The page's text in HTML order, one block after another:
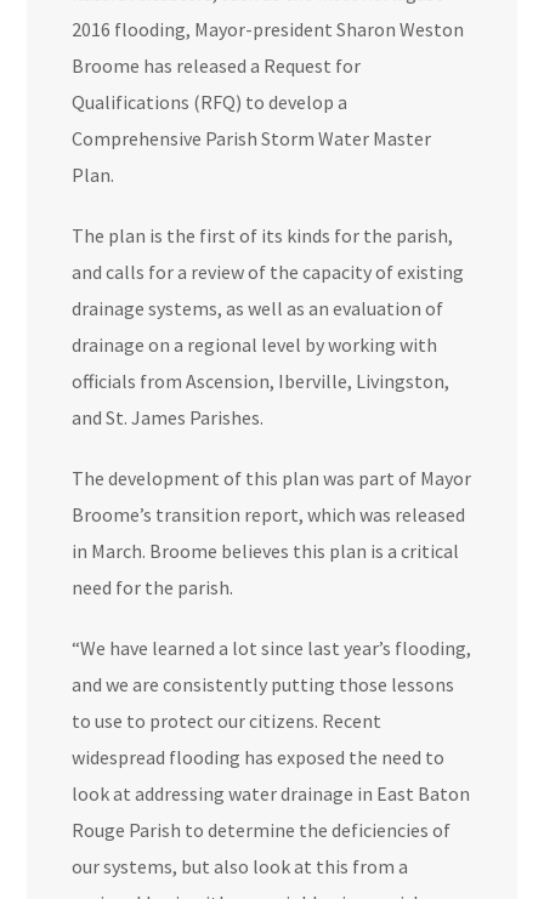
2016 flooding, Mayor-president Sharon Weston
Broome has released a Request for
Qualifications (RFQ) to develop a
Comprehensive Parish Storm Water Master
Plan.
The plan is the first of its kinds for the parish,
and calls for a review of the capacity of existing
drainage systems, as well as an evaluation of
drainage on a regional level by working with
officials from Ascension, Iberville, Livingston,
and St. James Parishes.
The development of this plan was part of Mayor
Broome’s transition report, which was released
in March. Broome believes this plan is a critical
need for the parish.
“We have learned a lot since last year’s flooding,
and we are consistently putting those lessons
to use to protect our citizens. Recent
widespread flooding has exposed the need to
look at addressing water drainage in East Baton
Rouge Parish to determine the deficiencies of
our systems, but also look at this from a